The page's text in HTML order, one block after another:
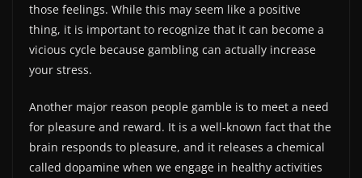
those feelings. While this may seem like a positive
thing, it is important to recognize that it can become a
vicious cycle because gambling can actually increase
your stress.
Another major reason people gamble is to meet a need
for pleasure and reward. It is a well-known fact that the
brain responds to pleasure, and it releases a chemical
called dopamine when we engage in healthy activities